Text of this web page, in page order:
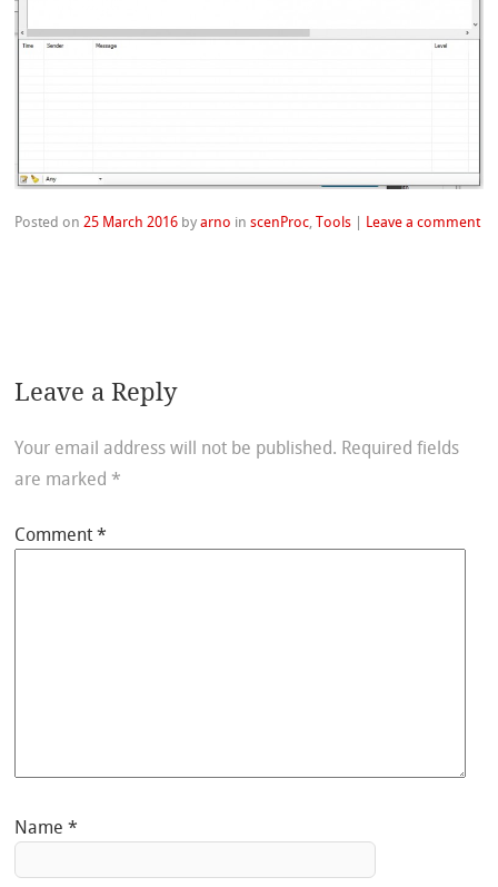
Posted on 25 March 2016 byarno inscenProc ,Tools | Leave a comment
Leave a Reply
Your email address will not be published. Required fields
are marked *
Comment*
Name*